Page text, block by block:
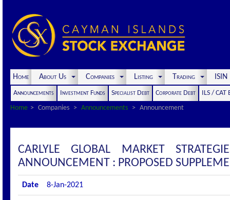
Home About Us Companies Listing Trading
Announcements Investment Funds Specialist Debt Corporate Debt
ILS / CAT
Home
Companies Announcements Announcement
CARLYLE GLOBAL MARKET
ANNOUNCEMENT : PROPOSED
Date 8-Jan-2021